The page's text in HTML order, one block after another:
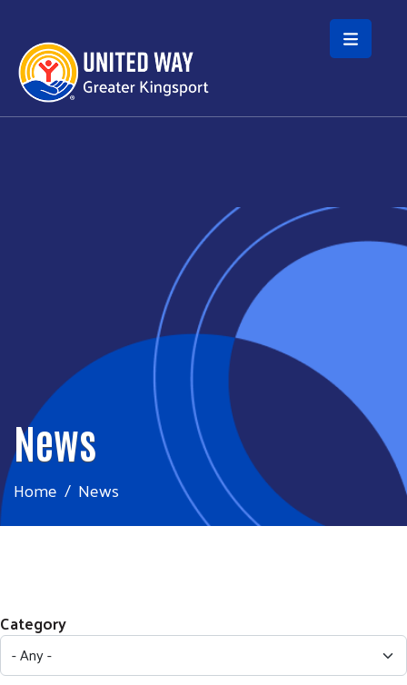
Skip to main content
News
Home News
Category